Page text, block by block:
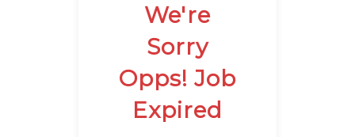
We're
Sorry
Opps! Job
Expired